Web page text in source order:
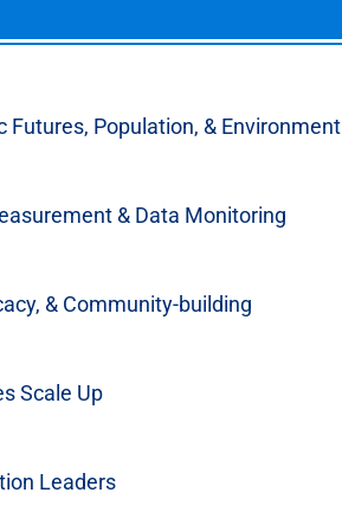
Futures, Population, & Environment
& Data Monitoring
& Community-building
Scale Up
Leaders
Resources
Invests in Family